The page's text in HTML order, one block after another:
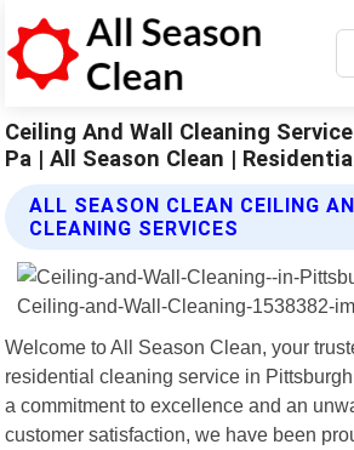
Ceiling And Wall Cleaning
Pa | All Season Clean |
ALL SEASON CLEAN CEILING
CLEANING SERVICES
Welcome to All Season Clean, your
residential cleaning service in
a commitment to excellence and an
customer satisfaction, we have been